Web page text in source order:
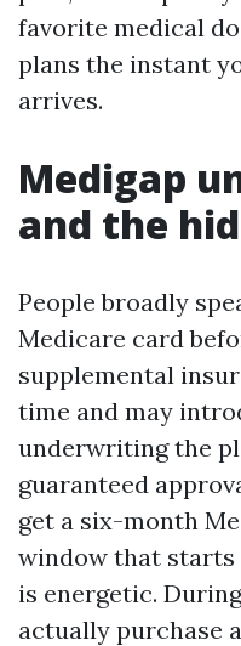
favorite medical
plans the instant
arrives.
Medigap
and the
People broadly
Medicare card
supplemental
time and may
underwriting the
guaranteed
get a six-month
window that starts
is energetic.
actually purchase